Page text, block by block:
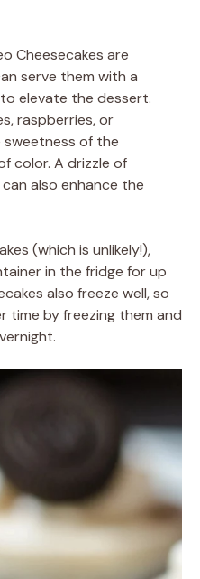
Cheesecakes are
serve them with a
elevate the dessert.
raspberries, or
of the
color. A drizzle of
also enhance the
(which is unlikely!),
in the fridge for up
also freeze well, so
time by freezing them and